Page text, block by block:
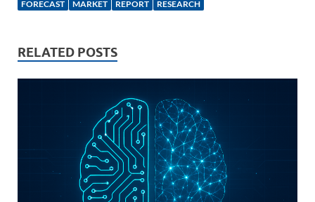
e
n
b
k
y
k
e
FORECAST
MARKET REPORT RESEARCH
RELATED POSTS